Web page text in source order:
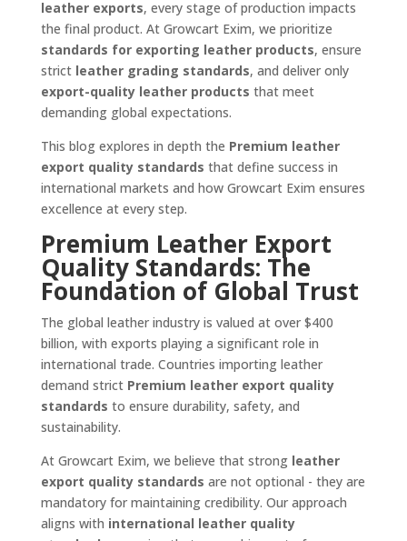
leather exports, every stage of production impacts
the final product. At Growcart Exim, we prioritize
standards for exporting leather products, ensure
strict leather grading standards, and deliver only
export-quality leather products that meet
demanding global expectations.
This blog explores in depth the Premium leather
export quality standards that define success in
international markets and how Growcart Exim ensures
excellence at every step.
Premium Leather Export
Quality Standards: The
Foundation of Global Trust
The global leather industry is valued at over $400
billion, with exports playing a significant role in
international trade. Countries importing leather
demand strict Premium leather export quality
standards to ensure durability, safety, and
sustainability.
At Growcart Exim, we believe that strong leather
export quality standards are not optional - they are
mandatory for maintaining credibility. Our approach
aligns with international leather quality